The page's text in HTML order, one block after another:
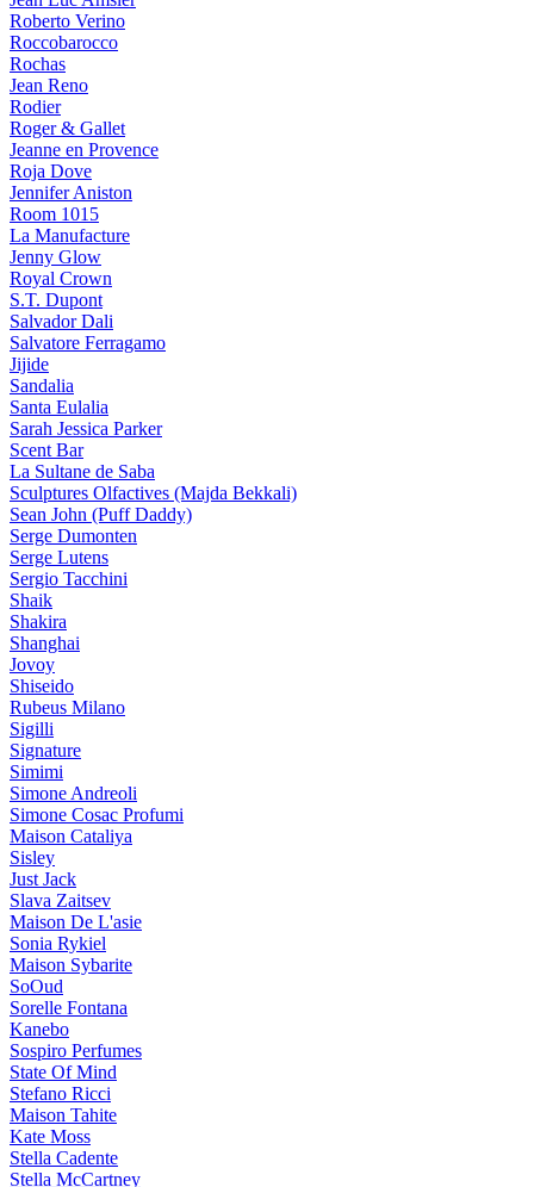
Roberto Verino
Roccobarocco
Rochas
Jean Reno
Rodier
Roger & Gallet
Jeanne en Provence
Roja Dove
Jennifer Aniston
Room 1015
La Manufacture
Jenny Glow
Royal Crown
S.T. Dupont
Salvador Dali
Salvatore Ferragamo
Jijide
Sandalia
Santa Eulalia
Sarah Jessica Parker
Scent Bar
La Sultane de Saba
Sculptures Olfactives (Majda Bekkali)
Sean John (Puff Daddy)
Serge Dumonten
Serge Lutens
Sergio Tacchini
Shaik
Shakira
Shanghai
Jovoy
Shiseido
Rubeus Milano
Sigilli
Signature
Simimi
Simone Andreoli
Simone Cosac Profumi
Maison Cataliya
Sisley
Just Jack
Slava Zaitsev
Maison De L'asie
Sonia Rykiel
Maison Sybarite
SoOud
Sorelle Fontana
Kanebo
Sospiro Perfumes
State Of Mind
Stefano Ricci
Maison Tahite
Kate Moss
Stella Cadente
Stella McCartney